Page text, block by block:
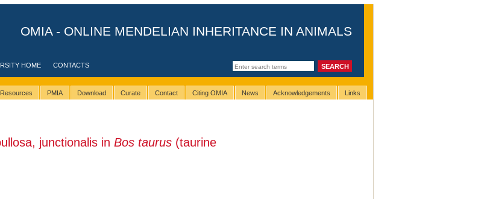
OMIA - ONLINE MENDELIAN INHERITANCE IN ANIMALS
HOME CONTACTS
PMIA Download Curate Contact Citing OMIA News Acknowledgements Links
junctionalis in Bos taurus(taurine